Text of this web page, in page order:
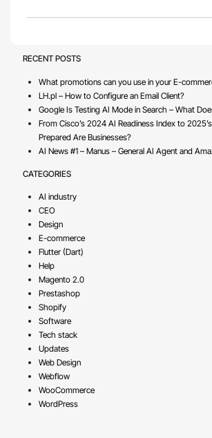
RECENT POSTS
What promotions can you use in your E-
LH.pl – How to Configure an Email Client?
Google Is Testing AI Mode in Search – What
From Cisco’s 2024 AI Readiness Index to
Prepared Are Businesses?
AI News #1 – Manus – General AI Agent and
CATEGORIES
AI industry
CEO
Design
E-commerce
Flutter (Dart)
Help
Magento 2.0
Prestashop
Shopify
Software
Tech stack
Updates
Web Design
Webflow
WooCommerce
WordPress